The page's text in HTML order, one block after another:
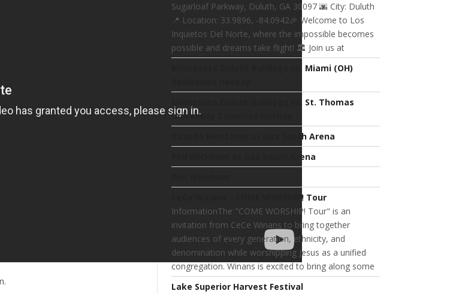
Sugarloaf Parkway, Duluth, GA 30097 🌆 City: Duluth
📍 Location: 33.9896, -84.0942🎉 Welcome to Los
Inquietos Del Norte, where the impossible becomes
possible and dreams take flight! 🏛️ Join us at
Minnesota Duluth Bulldogs vs. Miami (OH)
Minnesota Duluth Bulldogs vs. St. Thomas
University Tommies Hockey
Ricardo Montaner at Gas South Arena
Phil Wickham at Gas South Arena
CeCe Winans - COME WORSHIP! Tour
InformationThe "COME WORSHIP! Tour" is an
invitation from CeCe Winans to bring together
audiences of every generation, ethnicity, and
denomination while worshipping Jesus as a unified
congregation. Winans is excited to bring along some
Lake Superior Harvest Festival